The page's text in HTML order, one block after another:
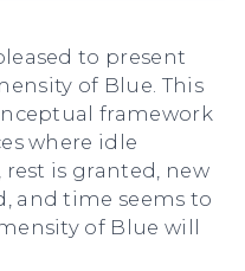
to present
of Blue. This
framework
where idle
is granted, new
and time seems to
of Blue will